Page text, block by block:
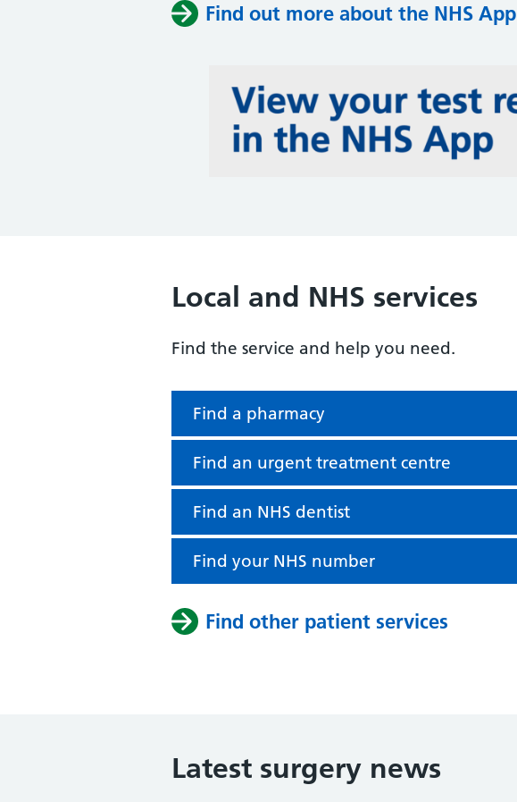
Find out more about the NHS App
Local and NHS services
Find the service and help you need.
Find a pharmacy
Find an urgent treatment centre
Find an NHS dentist
Find your NHS number
Find other patient services
Latest surgery news